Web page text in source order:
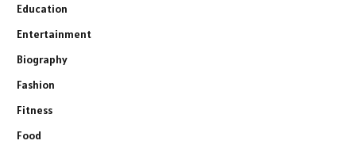
Education
Entertainment
Biography
Fashion
Fitness
Food